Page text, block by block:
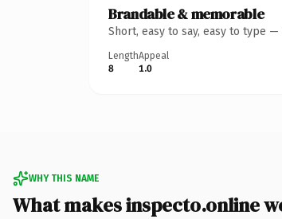
Brandable & memorable
Short, easy to say, easy to type
Length
8
Appeal
1.0
WHY THIS NAME
What makes inspecto.online